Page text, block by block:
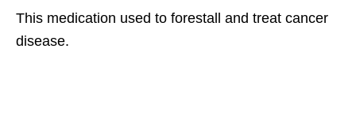
This medication used to forestall and treat cancer
disease.